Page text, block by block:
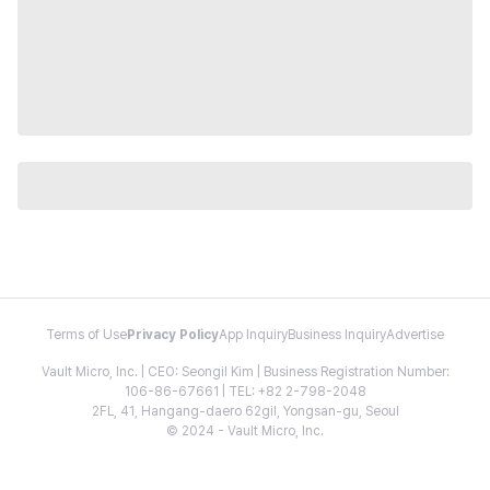
Terms of Use Privacy PolicyApp InquiryBusiness InquiryAdvertise
Vault Micro, Inc. | CEO: Seongil Kim | Business Registration Number:
106-86-67661 | TEL: +82 2-798-2048
2FL, 41, Hangang-daero 62gil, Yongsan-gu, Seoul
© 2024 - Vault Micro, Inc.